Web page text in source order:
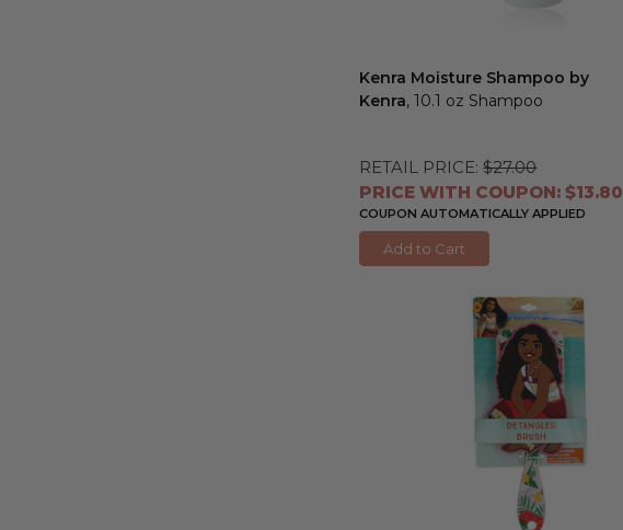
Kenra Moisture Shampoo by
Kenra, 10.1 oz Shampoo
RETAIL PRICE: $27.00
PRICE WITH COUPON: $13.80
COUPON AUTOMATICALLY APPLIED
Add to Cart